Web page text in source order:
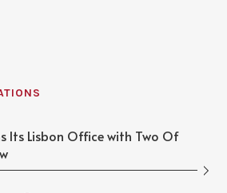
Its Lisbon Office with Two Of